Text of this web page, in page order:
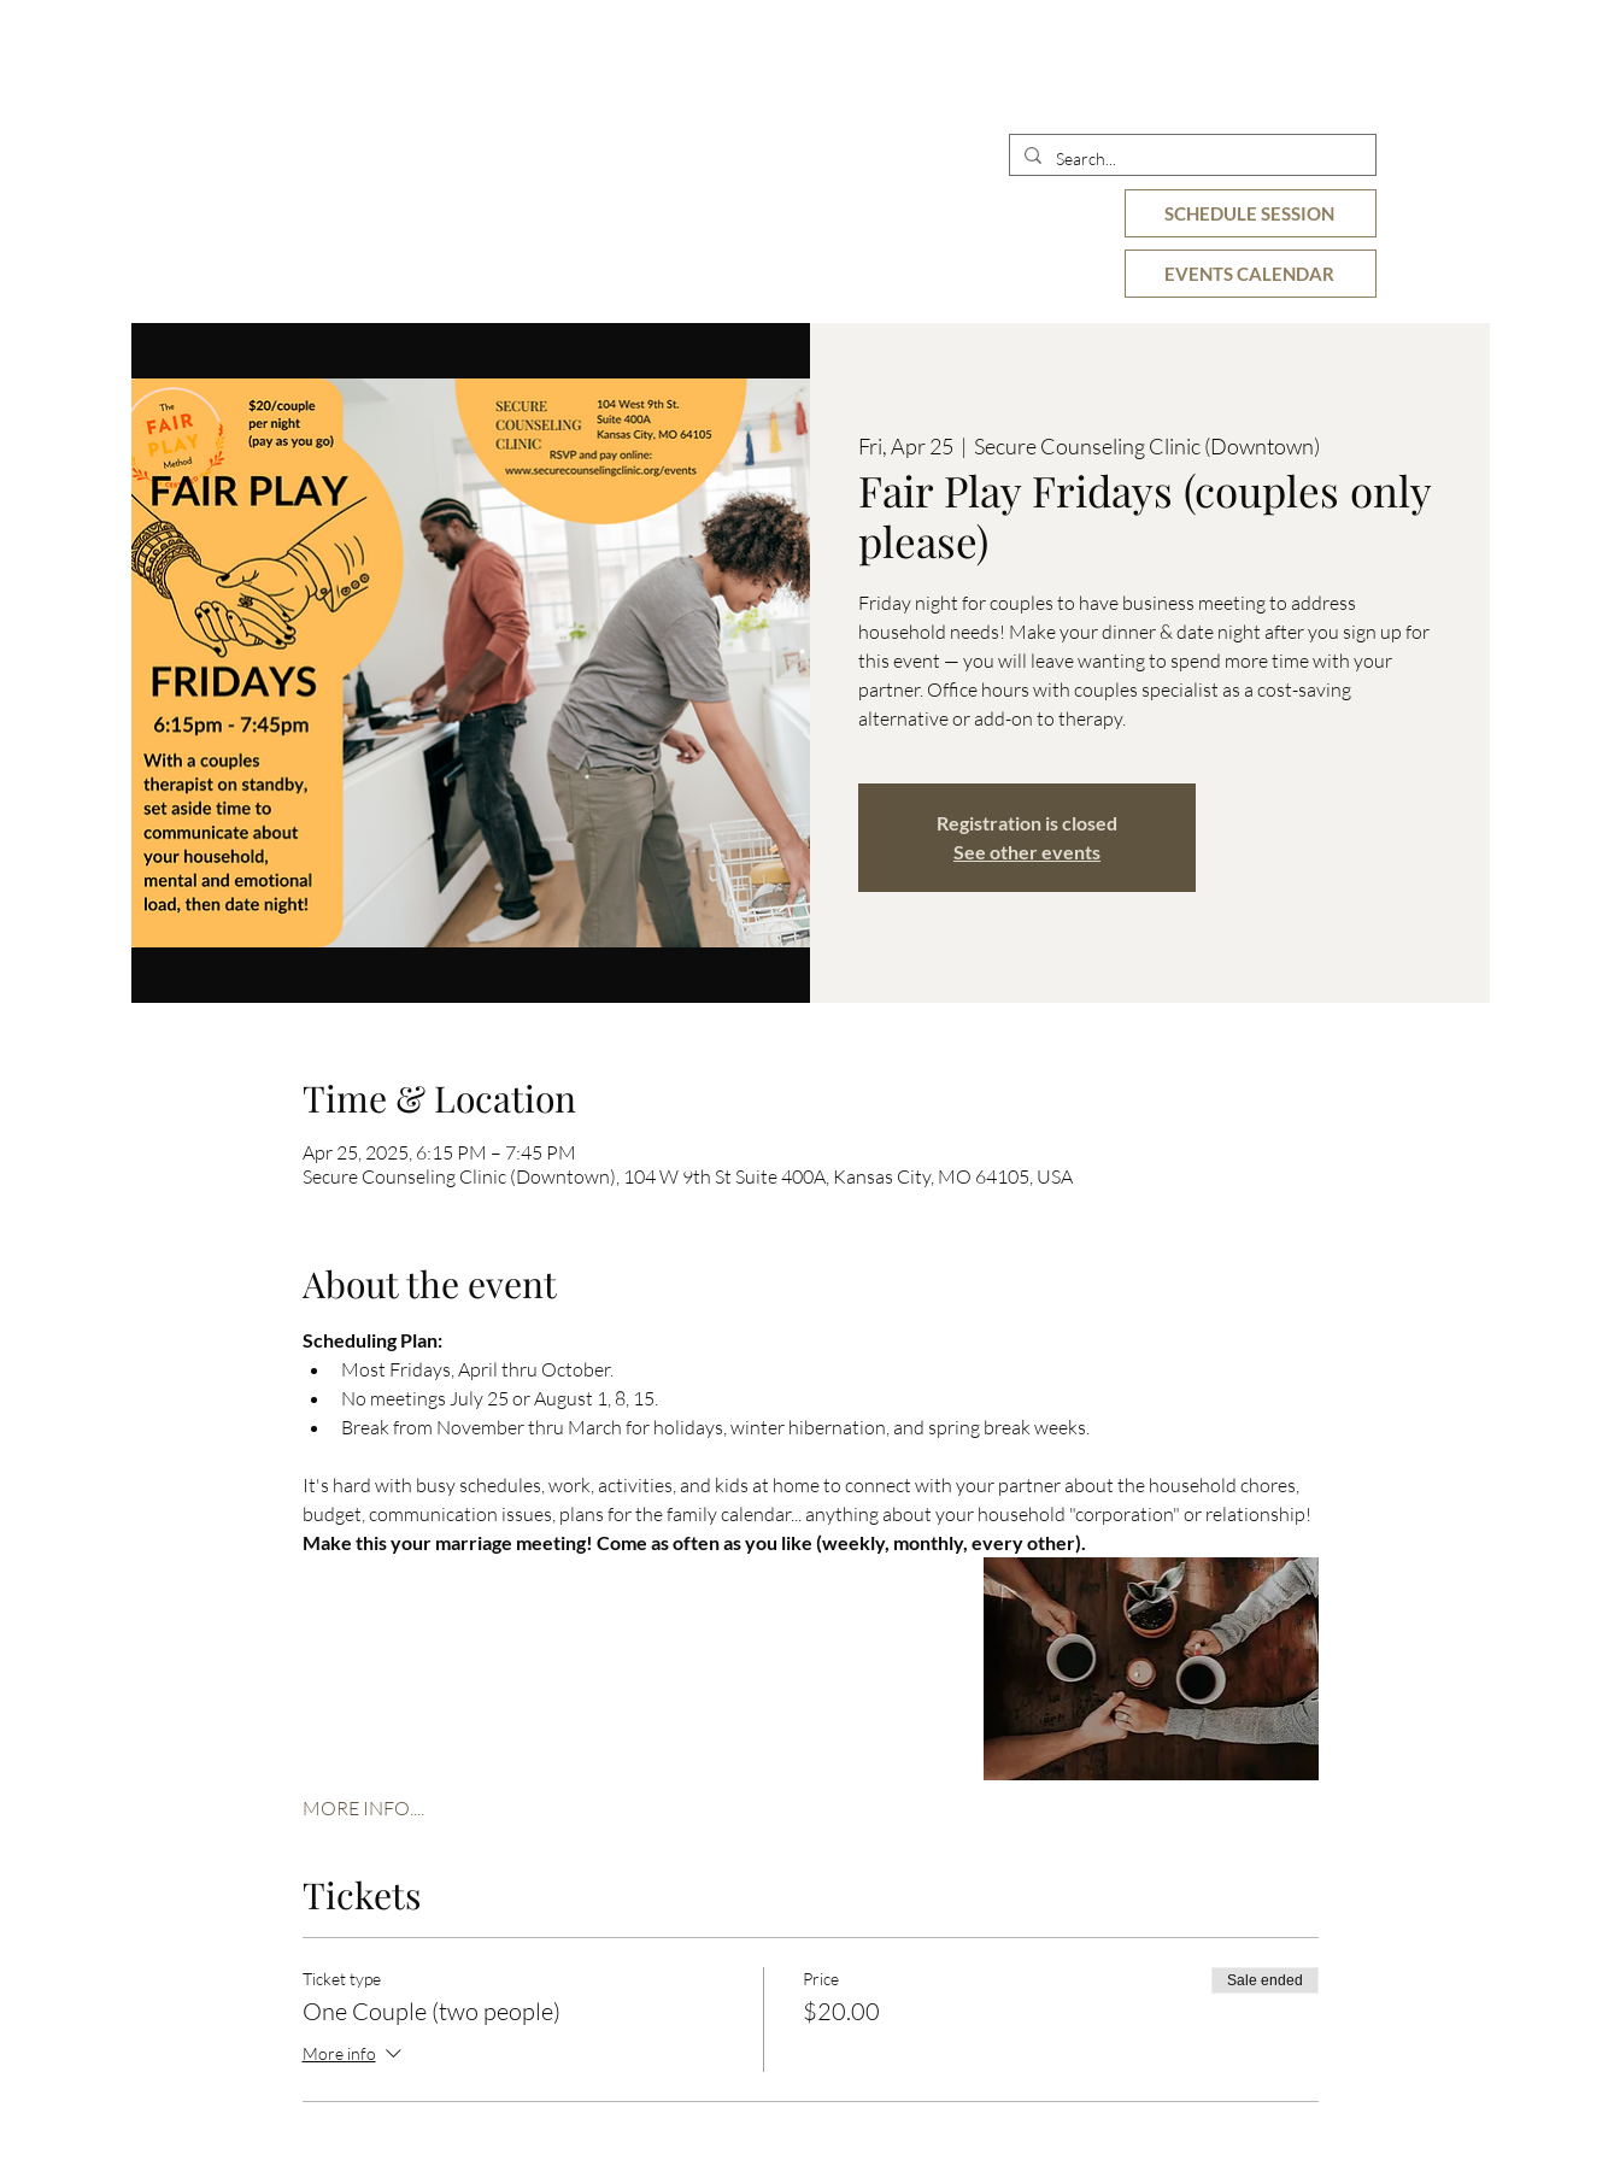
EVENTS CALENDAR
SCHEDULE SESSION
Fri, Apr 25
  |
Secure Counseling Clinic (Downtown)
Fair Play Fridays (couples only
please)
Friday night for couples to have business meeting to address
household needs! Make your dinner & date night after you sign up for
this event — you will leave wanting to spend more time with your
partner. Office hours with couples specialist as a cost-saving
alternative or add-on to therapy.
Registration is closed
See other events
Time & Location
Apr 25, 2025, 6:15 PM – 7:45 PM
Secure Counseling Clinic (Downtown), 104 W 9th St Suite 400A, Kansas City, MO 64105, USA
About the event
Scheduling Plan:
Most Fridays, April thru October.
No meetings July 25 or August 1, 8, 15.
Break from November thru March for holidays, winter hibernation, and spring break weeks.
It's hard with busy schedules, work, activities, and kids at home to connect with your partner about the household chores,
budget, communication issues, plans for the family calendar... anything about your household "corporation" or relationship!
Make this your marriage meeting! Come as often as you like (weekly, monthly, every other).
MORE INFO....
Tickets
Ticket type
One Couple (two people)
More info
Price
$20.00
Sale ended